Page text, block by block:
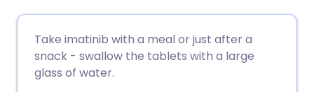
Share via Facebook
🇩🇪 Deutsch
🇪🇸 Español 🇫🇷 Français
Take imatinib with a meal or just after a
snack - swallow the tablets with a large
glass of water.